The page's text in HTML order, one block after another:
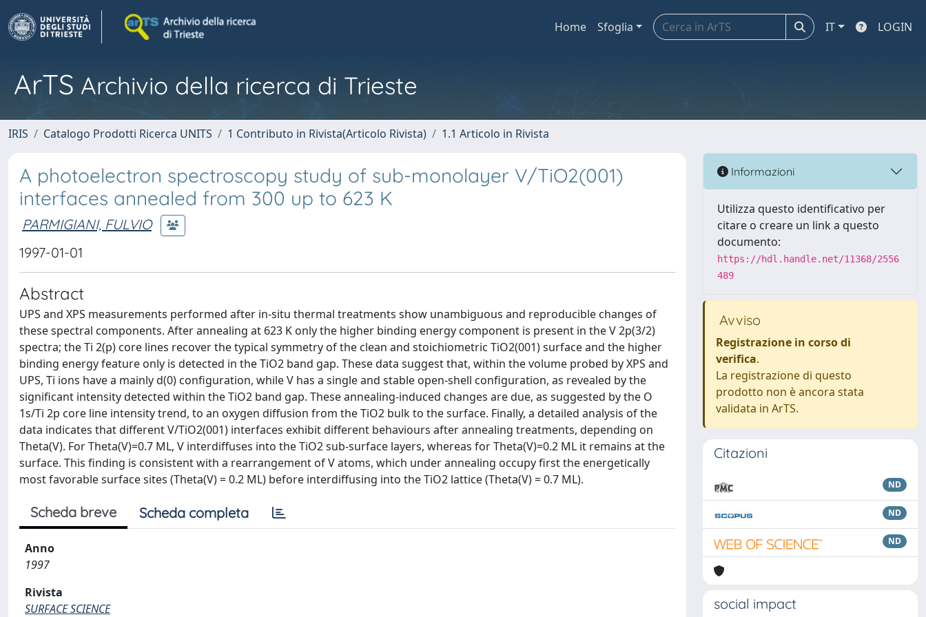
Home Sfoglia IT LOGIN
ArTS Archivio della ricerca di Trieste
IRIS Catalogo Prodotti Ricerca UNITS 1 Contributo in Rivista(Articolo Rivista) 1.1 Articolo in Rivista
A photoelectron spectroscopy study of sub-monolayer V/TiO2(001)
interfaces annealed from 300 up to 623 K
PARMIGIANI, FULVIO
1997-01-01
Abstract
UPS and XPS measurements performed after in-situ thermal treatments show unambiguous and reproducible changes of
these spectral components. After annealing at 623 K only the higher binding energy component is present in the V 2p(3/2)
spectra; the Ti 2(p) core lines recover the typical symmetry of the clean and stoichiometric TiO2(001) surface and the higher
binding energy feature only is detected in the TiO2 band gap. These data suggest that, within the volume probed by XPS and
UPS, Ti ions have a mainly d(0) configuration, while V has a single and stable open-shell configuration, as revealed by the
significant intensity detected within the TiO2 band gap. These annealing-induced changes are due, as suggested by the O
1s/Ti 2p core line intensity trend, to an oxygen diffusion from the TiO2 bulk to the surface. Finally, a detailed analysis of the
data indicates that different V/TiO2(001) interfaces exhibit different behaviours after annealing treatments, depending on
Theta(V). For Theta(V)=0.7 ML, V interdiffuses into the TiO2 sub-surface layers, whereas for Theta(V)=0.2 ML it remains at the
surface. This finding is consistent with a rearrangement of V atoms, which under annealing occupy first the energetically
most favorable surface sites (Theta(V) = 0.2 ML) before interdiffusing into the TiO2 lattice (Theta(V) = 0.7 ML).
Scheda breve Scheda completa
Anno
1997
Rivista
SURFACE SCIENCE
Informazioni
Utilizza questo identificativo per
citare o creare un link a questo
documento:
https://hdl.handle.net/11368/2556
489
Avviso
Registrazione in corso di
verifica.
La registrazione di questo
prodotto non è ancora stata
validata in ArTS.
Citazioni
ND
ND
ND
social impact